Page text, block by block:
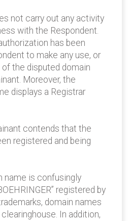
not carry out any activity
with the Respondent.
has been
to make any use, or
the disputed domain
Moreover, the
displays a Registrar
contends that the
registered and being
name is confusingly
registered by
domain names
In addition,